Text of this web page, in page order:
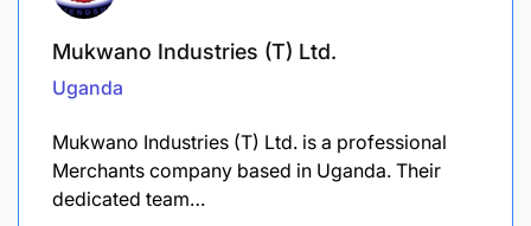
Mukwano Industries (T) Ltd.
Uganda
Mukwano Industries (T) Ltd. is a professional
Merchants company based in Uganda. Their
dedicated team…